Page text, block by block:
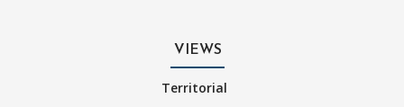
VIEWS
Territorial